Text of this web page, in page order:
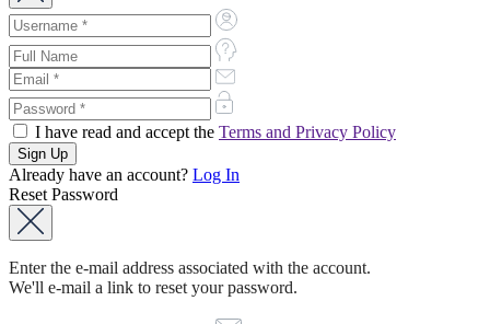
I have read and accept the Terms and Privacy Policy
Already have an account? Log In
Reset Password
Enter the e-mail address associated with the account.
We'll e-mail a link to reset your password.